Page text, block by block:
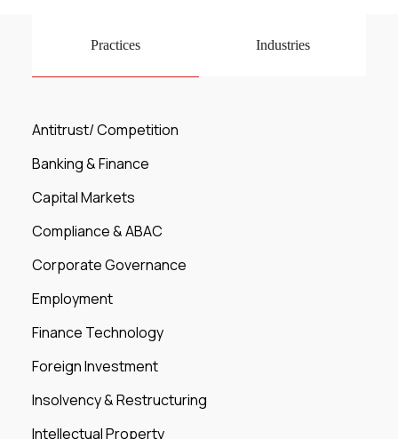
Practices Industries
Antitrust/ Competition
Banking & Finance
Capital Markets
Compliance & ABAC
Corporate Governance
Employment
Finance Technology
Foreign Investment
Insolvency & Restructuring
Intellectual Property